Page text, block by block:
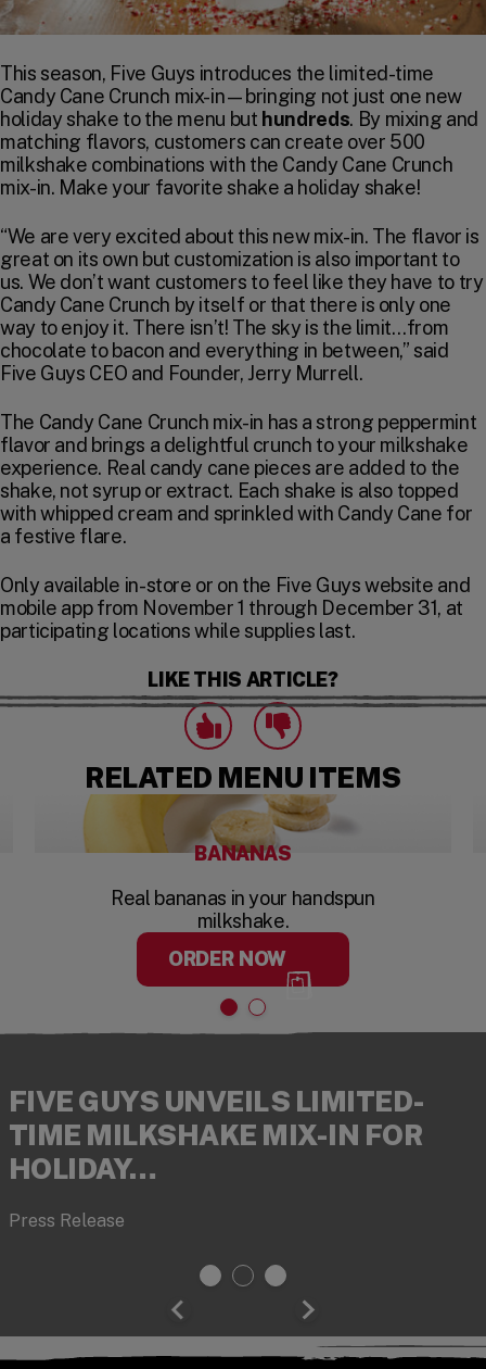
This season, Five Guys introduces the limited-time
Candy Cane Crunch mix-in—bringing not just one new
holiday shake to the menu but hundreds. By mixing and
matching flavors, customers can create over 500
milkshake combinations with the Candy Cane Crunch
mix-in. Make your favorite shake a holiday shake!
“We are very excited about this new mix-in. The flavor is
great on its own but customization is also important to
us. We don’t want customers to feel like they have to try
Candy Cane Crunch by itself or that there is only one
way to enjoy it. There isn’t! The sky is the limit…from
chocolate to bacon and everything in between,” said
Five Guys CEO and Founder, Jerry Murrell.
The Candy Cane Crunch mix-in has a strong peppermint
flavor and brings a delightful crunch to your milkshake
experience. Real candy cane pieces are added to the
shake, not syrup or extract. Each shake is also topped
with whipped cream and sprinkled with Candy Cane for
a festive flare.
Only available in-store or on the Five Guys website and
mobile app from November 1 through December 31, at
participating locations while supplies last.
LIKE THIS ARTICLE?
likes dislikes
Click to express that you like this
Click to express that you dislike
RELATED MENU ITEMS
BANANAS
Real bananas in your handspun
milkshake.
ORDER NOW
FIVE GUYS UNVEILS LIMITED-
TIME MILKSHAKE MIX-IN FOR
HOLIDAY…
Press Release